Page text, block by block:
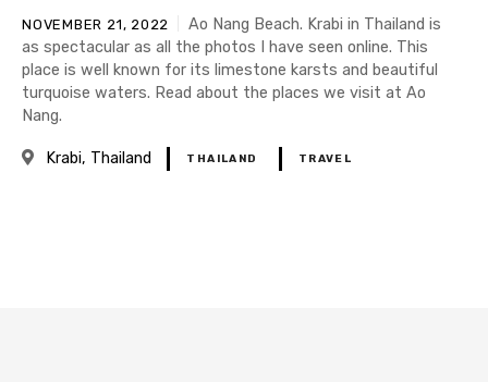
NOVEMBER 21, 2022
Ao Nang Beach. Krabi in Thailand is
as spectacular as all the photos I have seen online. This
place is well known for its limestone karsts and beautiful
turquoise waters. Read about the places we visit at Ao
Nang.
Krabi Thailand THAILAND TRAVEL